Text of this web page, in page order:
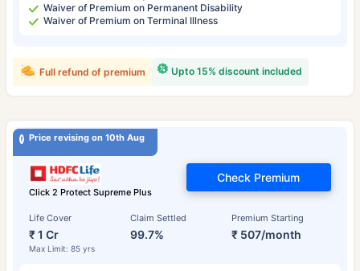
Waiver of Premium on Permanent Disability
Waiver of Premium on Terminal Illness
Upto 15% discount included
Full refund of premium
Price revising on 10th Aug
Click 2 Protect Supreme Plus
Life Cover
₹ 1 Cr
Max Limit: 85 yrs
Claim Settled
99.7%
Premium Starting
₹ 507/month
Check Premium